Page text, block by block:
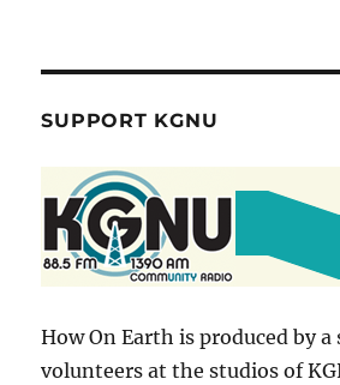
SUPPORT KGNU
How On Earth is produced by
volunteers at the studios of